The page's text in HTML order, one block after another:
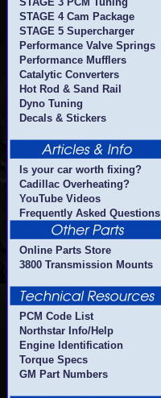
STAGE 4 Cam Package
STAGE 5 Supercharger
Performance Valve Springs
Performance Mufflers
Catalytic Converters
Hot Rod & Sand Rail
Dyno Tuning
Decals & Stickers
Is your car worth fixing?
Cadillac Overheating?
YouTube Videos
Frequently Asked Questions
Online Parts Store
3800 Transmission Mounts
PCM Code List
Northstar Info/Help
Engine Identification
Torque Specs
GM Part Numbers